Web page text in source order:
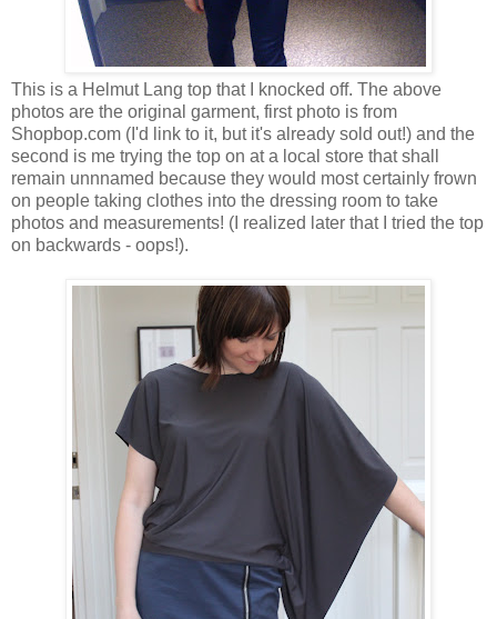
This is a Helmut Lang top that I knocked off. The above
photos are the original garment, first photo is from
Shopbop.com (I'd link to it, but it's already sold out!) and the
second is me trying the top on at a local store that shall
remain unnnamed because they would most certainly frown
on people taking clothes into the dressing room to take
photos and measurements! (I realized later that I tried the top
on backwards - oops!).